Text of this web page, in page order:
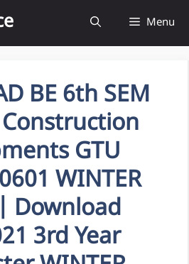
Menu
BE 6th SEM
GTU
WINTER
Download
3rd Year